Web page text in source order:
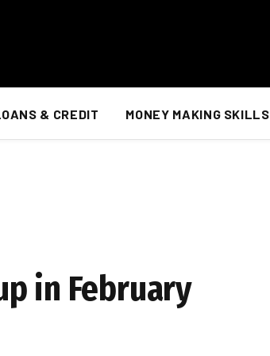
& CREDIT MONEY MAKING SKILLS
in February